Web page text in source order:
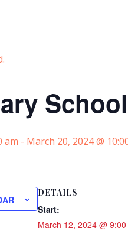
am - March 20, 2024 @
DETAILS
Start:
March 12, 2024 @ 9:00